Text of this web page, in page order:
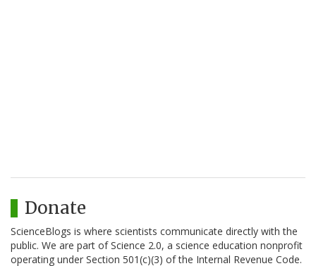
Donate
ScienceBlogs is where scientists communicate directly with the
public. We are part of Science 2.0, a science education nonprofit
operating under Section 501(c)(3) of the Internal Revenue Code.